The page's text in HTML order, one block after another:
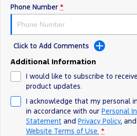
Ranger Hybrid
Mustang Mach-E
E-Transit Custom
We Buy Your Car
Feedback
Latest News
FordPass
Phone Number *
Click to Add Comments
Additional Information
I would like to subscribe to
product updates.
I acknowledge that my personal
in accordance with our Personal
Statement and Privacy Policy,
Website Terms of Use. *